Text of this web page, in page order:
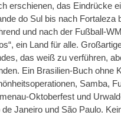
erschienen, das Eindrücke
do Sul bis nach Fortaleza
und nach der Fußball-
ein Land für alle.
das weiß zu verführen,
Ein Brasilien-Buch ohne
Samba,
Oktoberfest und
de Janeiro und São Paulo.